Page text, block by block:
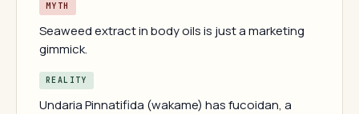
MYTH
Seaweed extract in body oils is just a marketing
gimmick.
REALITY
Undaria Pinnatifida (wakame) has fucoidan, a